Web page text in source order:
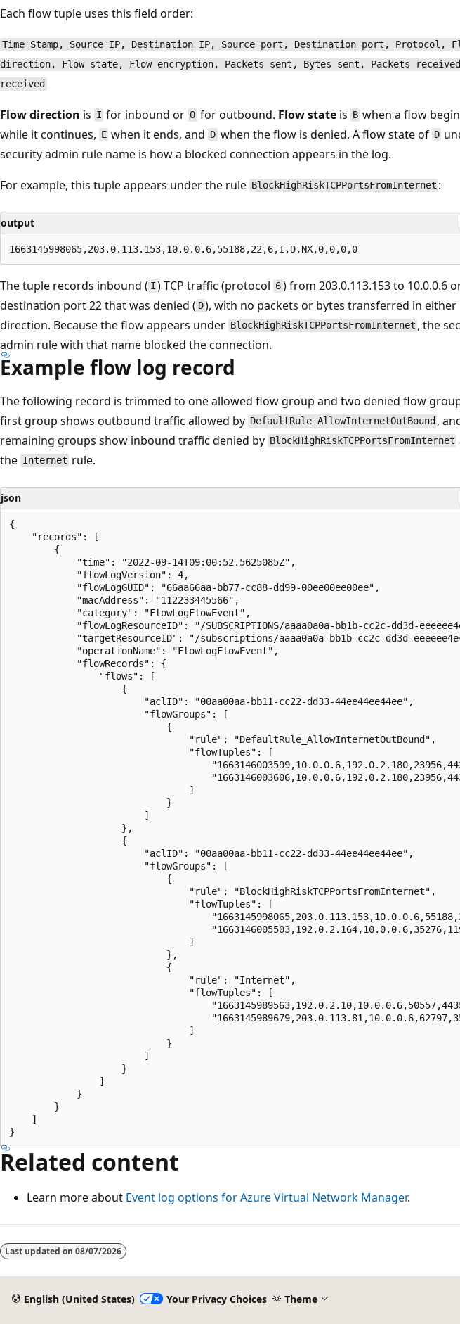
Each flow tuple uses this field order:
Time Stamp, Source IP, Destination IP, Source port, Destination port, Protocol,
direction, Flow state, Flow encryption, Packets sent, Bytes sent, Packets
received
Flow direction is I for inbound orOfor outbound. Flow stateis B when a flow
while it continues, E when it ends, and Dwhen the flow is denied. A flow state of D
security admin rule name is how a blocked connection appears in the log.
For example, this tuple appears under the rule BlockHighRiskTCPPortsFromInternet :
output
The tuple records inbound ( I ) TCP traffic (protocol 6) from 203.0.113.153 to 10.0.0.6
destination port 22 that was denied ( D), with no packets or bytes transferred in either
direction. Because the flow appears under BlockHighRiskTCPPortsFromInternet , the
admin rule with that name blocked the connection.
Example flow log record
The following record is trimmed to one allowed flow group and two denied flow
first group shows outbound traffic allowed by DefaultRule_AllowInternetOutBound ,
remaining groups show inbound traffic denied by BlockHighRiskTCPPortsFromInternet
the Internet rule.
json
{
    "records": [
        {
            "time": "2022-09-14T09:00:52.5625085Z",
            "flowLogVersion": 4,
            "flowLogGUID": "66aa66aa-bb77-cc88-dd99-00ee00ee00ee",
            "macAddress": "112233445566",
            "category": "FlowLogFlowEvent",
"flowLogResourceID": "/SUBSCRIPTIONS/aaaa0a0a-bb1b-cc2c-dd3d-
"targetResourceID": "/subscriptions/aaaa0a0a-bb1b-cc2c-dd3d-
            "operationName": "FlowLogFlowEvent",
            "flowRecords": {
                "flows": [
                    {
                        "aclID": "00aa00aa-bb11-cc22-dd33-44ee44ee44ee",
                        "flowGroups": [
                            {
                                "rule": "DefaultRule_AllowInternetOutBound",
                                "flowTuples": [
                                ]
                            }
                        ]
                    },
                    {
                        "aclID": "00aa00aa-bb11-cc22-dd33-44ee44ee44ee",
                        "flowGroups": [
                            {
                                "rule": "BlockHighRiskTCPPortsFromInternet",
                                "flowTuples": [
                                ]
                            },
                            {
                                "rule": "Internet",
                                "flowTuples": [
                                ]
                            }
                        ]
                    }
                ]
            }
        }
    ]
Related content
Learn more about Event log options for Azure Virtual Network Manager.
Last updated on 08/07/2026
English (United States) Your Privacy Choices Theme